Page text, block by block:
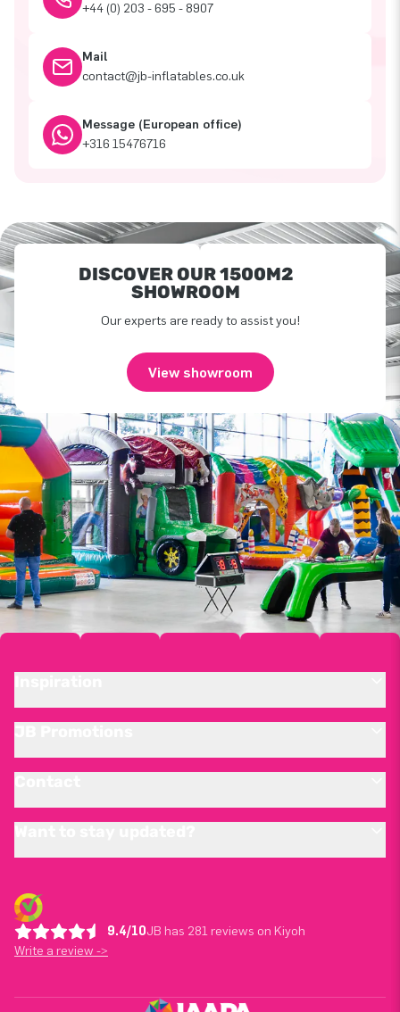
+44 (0) 203 - 695 - 8907
Mail
contact@jb-inflatables.co.uk
Message (European office)
+316 15476716
DISCOVER OUR 1500M2
SHOWROOM
Our experts are ready to assist you!
View showroom
9.4/10JB has 281 reviews on Kiyoh
Write a review ->